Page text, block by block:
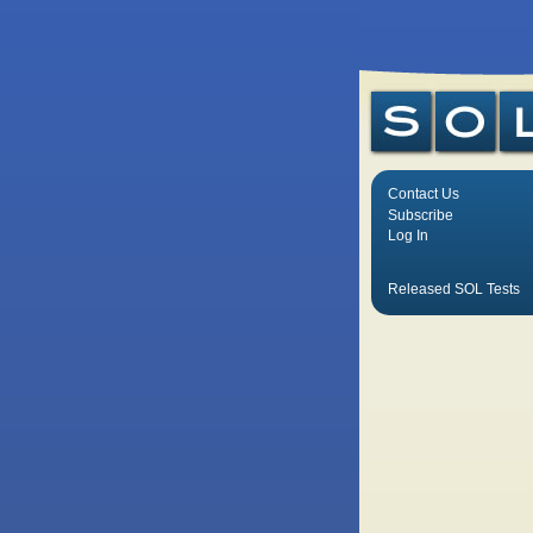
Contact Us
Subscribe
Log In
Released SOL Tests